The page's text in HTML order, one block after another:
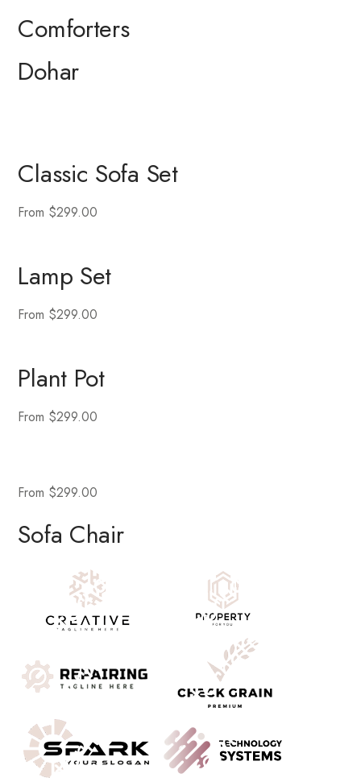
Comforters
Dohar
Classic Sofa Set
From $299.00
Lamp Set
From $299.00
Plant Pot
From $299.00
From $299.00
Sofa Chair